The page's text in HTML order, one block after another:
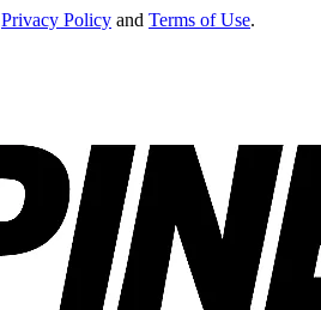
Privacy Policy and Terms of Use.